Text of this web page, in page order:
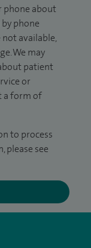
phone about
phone
available,
We may
patient
or
a form of
to process
please see